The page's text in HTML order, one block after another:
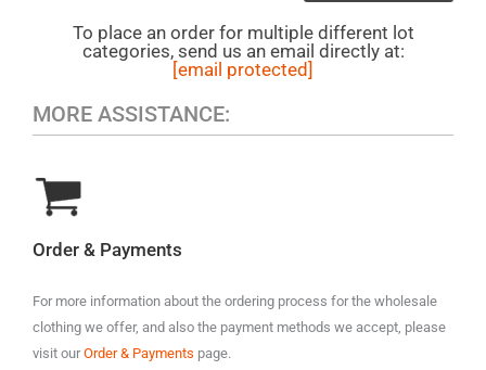
To place an order for multiple different lot
categories, send us an email directly at:
[email protected]
MORE ASSISTANCE:
Order & Payments
For more information about the ordering process for the wholesale
clothing we offer, and also the payment methods we accept, please
visit ourOrder & Payments page.